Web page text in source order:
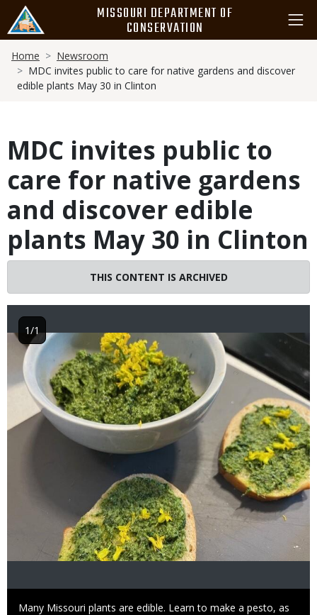
main
content
MISSOURI DEPARTMENT OF
CONSERVATION
Breadcrumb
Home
Newsroom
MDC invites public to care for native gardens and discover
edible plants May 30 in Clinton
MDC invites public to
care for native gardens
and discover edible
plants May 30 in Clinton
THIS CONTENT IS ARCHIVED
Image
Caption
Many Missouri plants are edible. Learn to make a pesto, as
1/1